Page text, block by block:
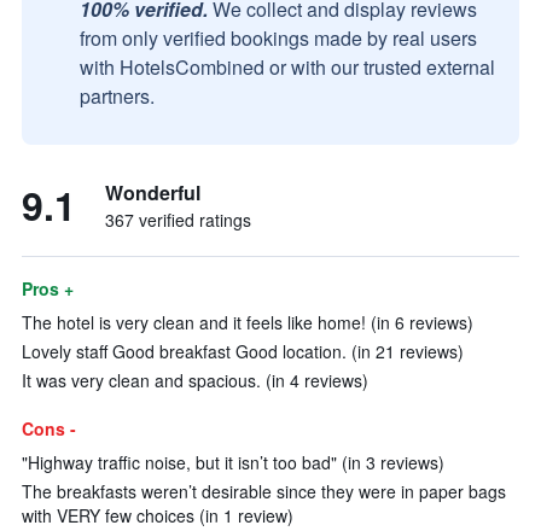
100% verified. We collect and display reviews
from only verified bookings made by real users
with HotelsCombined or with our trusted external
partners.
9.1 Wonderful
367 verified ratings
Pros +
The hotel is very clean and it feels like home! (in 6 reviews)
Lovely staff Good breakfast Good location. (in 21 reviews)
It was very clean and spacious. (in 4 reviews)
Cons -
"Highway traffic noise, but it isn’t too bad" (in 3 reviews)
The breakfasts weren’t desirable since they were in paper bags
with VERY few choices (in 1 review)